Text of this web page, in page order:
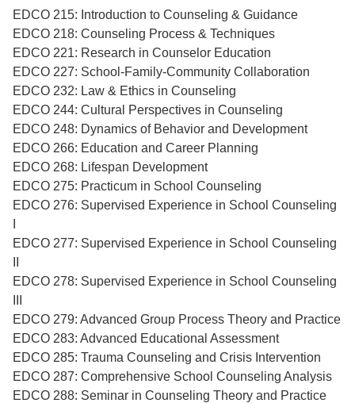
EDCO 215: Introduction to Counseling & Guidance
EDCO 218: Counseling Process & Techniques
EDCO 221: Research in Counselor Education
EDCO 227: School-Family-Community Collaboration
EDCO 232: Law & Ethics in Counseling
EDCO 244: Cultural Perspectives in Counseling
EDCO 248: Dynamics of Behavior and Development
EDCO 266: Education and Career Planning
EDCO 268: Lifespan Development
EDCO 275: Practicum in School Counseling
EDCO 276: Supervised Experience in School Counseling
EDCO 277: Supervised Experience in School Counseling
EDCO 278: Supervised Experience in School Counseling
EDCO 279: Advanced Group Process Theory and Practice
EDCO 283: Advanced Educational Assessment
EDCO 285: Trauma Counseling and Crisis Intervention
EDCO 287: Comprehensive School Counseling Analysis
EDCO 288: Seminar in Counseling Theory and Practice